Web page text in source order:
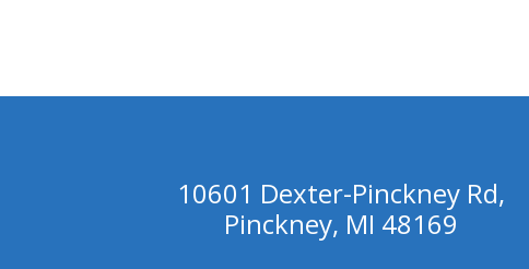
10601 Dexter-Pinckney Rd,
Pinckney, MI 48169